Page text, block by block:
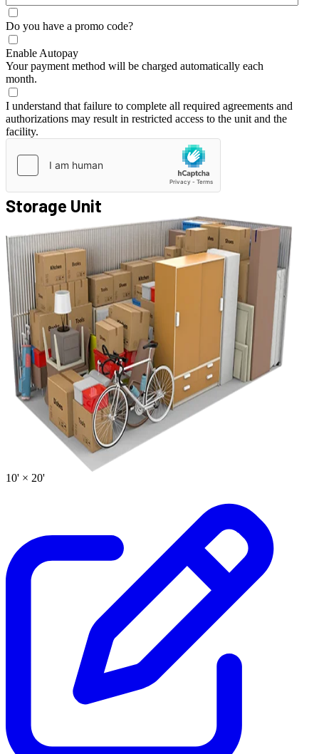
Do you have a promo code?
Enable Autopay
Your payment method will be charged automatically each
month.
I understand that failure to complete all required agreements and
authorizations may result in restricted access to the unit and the
facility.
Storage Unit
10' × 20'